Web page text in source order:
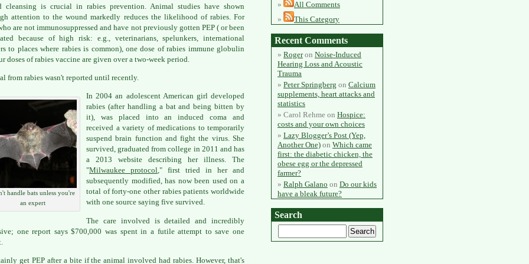
cleansing is crucial in rabies prevention. Animal studies have shown
attention to the wound markedly reduces the likelihood of rabies. For
are not immunosuppressed and have not previously gotten PEP ( or been
because of high risk: e.g., veterinarians, spelunkers, international
to places where rabies is common), one dose of rabies immune globulin
doses of rabies vaccine are given over a two-week period.
from rabies wasn't reported until recently.
handle bats unless you're
an expert
In 2004 an adolescent American girl developed
rabies (after handling a bat and being bitten by
it), was placed into an induced coma and
received a variety of medications to temporarily
suspend brain function and fight the virus. She
survived, graduated from college in 2011 and has
a 2013 website describing her illness. The
"Milwaukee protocol," first tried in her and
subsequently modified, has now been used on a
total of forty-one other rabies patients worldwide
with one source saying five survived.
The care involved is detailed and incredibly
one report says $700,000 was spent in a futile attempt to save one
get PEP after a bite if the animal involved had rabies. However, that's
All Comments
This Category
Recent Comments
Rogeron Noise-Induced
Hearing Loss and Acoustic
Trauma
Peter Springberg on Calcium
supplements, heart attacks and
statistics
Carol Rehme on Hospice:
costs and your own choices
Lazy Blogger’s Post (Yep,
Another One) on Which came
first: the diabetic chicken, the
obese egg or the depressed
farmer?
Ralph Galano on Do our kids
have a bleak future?
Search